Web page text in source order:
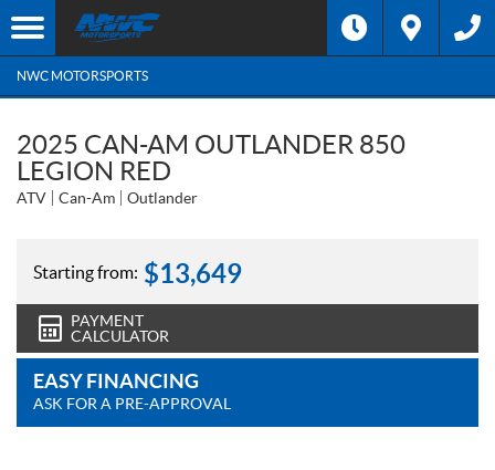
NWC MOTORSPORTS
2025 CAN-AM OUTLANDER 850
LEGION RED
ATV Can-Am Outlander
Starting from: $13,649
PAYMENT
CALCULATOR
EASY FINANCING
ASK FOR A PRE-APPROVAL